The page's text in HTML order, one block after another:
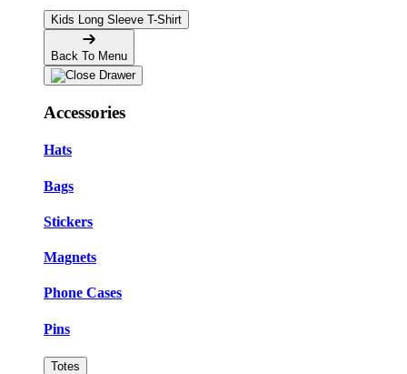
Kids Long Sleeve T-Shirt
Back To Menu
Accessories
Hats
Bags
Stickers
Magnets
Phone Cases
Pins
Totes